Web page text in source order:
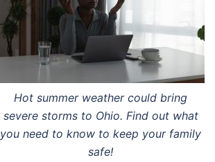
Hot summer weather could bring
severe storms to Ohio. Find out what
you need to know to keep your family
safe!